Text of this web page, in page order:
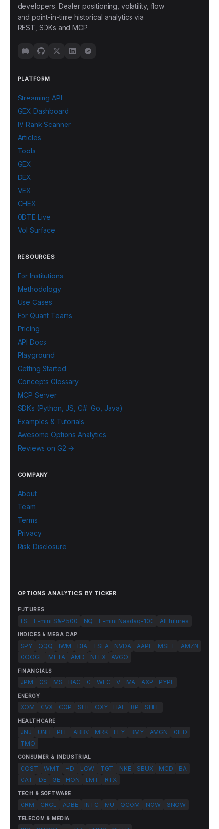
developers. Dealer positioning, volatility, flow
and point-in-time historical analytics via
REST, SDKs and MCP.
PLATFORM
Streaming API
GEX Dashboard
IV Rank Scanner
Articles
Tools
GEX
DEX
VEX
CHEX
0DTE Live
Vol Surface
RESOURCES
For Institutions
Methodology
Use Cases
For Quant Teams
Pricing
API Docs
Playground
Getting Started
Concepts Glossary
MCP Server
SDKs (Python, JS, C#, Go, Java)
Examples & Tutorials
Awesome Options Analytics
Reviews on G2 →
COMPANY
About
Team
Terms
Privacy
Risk Disclosure
OPTIONS ANALYTICS BY TICKER
FUTURES
ES - E-mini S&P 500 NQ - E-mini Nasdaq-100 All futures
INDICES & MEGA CAP
SPY QQQ IWM DIA TSLA NVDA AAPL MSFT
AMZN
GOOGL
META AMD NFLX AVGO
FINANCIALS
JPM GS MS BAC C WFC V MA AXP PYPL
ENERGY
XOM CVX COP SLB OXY HAL BP SHEL
HEALTHCARE
JNJ UNH PFE ABBV MRK LLY BMY AMGN
GILD
TMO
CONSUMER & INDUSTRIAL
COST WMT HD LOW TGT NKE SBUX MCD
BA
CAT
DE GE HON LMT RTX
TECH & SOFTWARE
CRM ORCL ADBE INTC MU QCOM NOW SNOW
TELECOM & MEDIA